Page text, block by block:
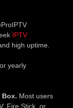
IPTV
high uptime.
yearly
Box. Most users
Fire Stick, or